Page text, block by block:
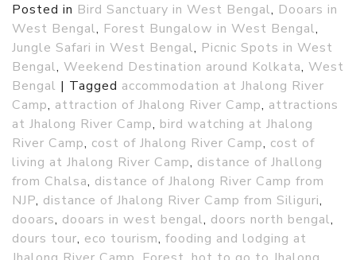
Posted in Bird Sanctuary in West Bengal, Dooars in
West Bengal, Forest Bungalow in West Bengal,
Jungle Safari in West Bengal, Picnic Spots in West
Bengal, Weekend Destination around Kolkata, West
Bengal | Tagged accommodation at Jhalong River
Camp, attraction of Jhalong River Camp, attractions
at Jhalong River Camp, bird watching at Jhalong
River Camp, cost of Jhalong River Camp, cost of
living at Jhalong River Camp, distance of Jhallong
from Chalsa, distance of Jhalong River Camp from
NJP, distance of Jhalong River Camp from Siliguri,
dooars, dooars in west bengal, doors north bengal,
dours tour, eco tourism, fooding and lodging at